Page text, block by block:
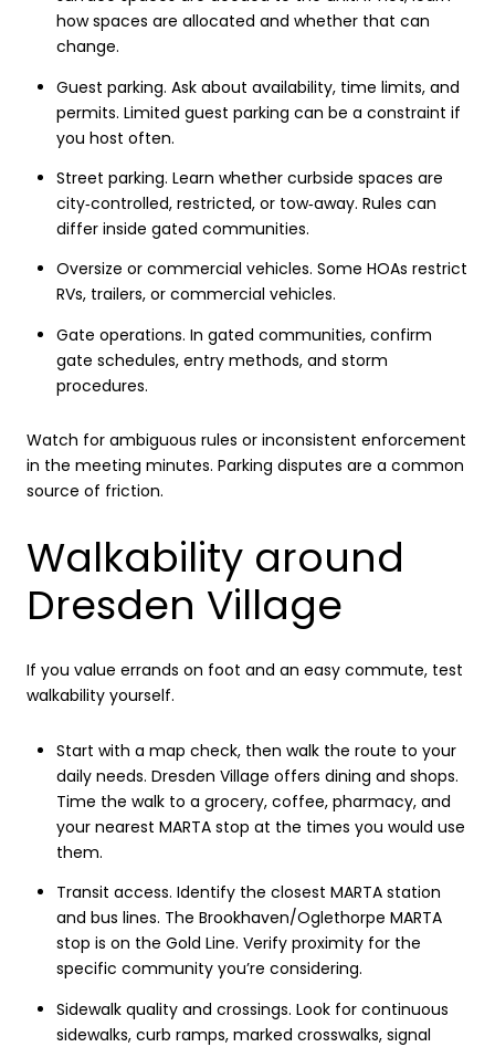
how spaces are allocated and whether that can
change.
Guest parking. Ask about availability, time limits, and
permits. Limited guest parking can be a constraint if
you host often.
Street parking. Learn whether curbside spaces are
city‑controlled, restricted, or tow‑away. Rules can
differ inside gated communities.
Oversize or commercial vehicles. Some HOAs restrict
RVs, trailers, or commercial vehicles.
Gate operations. In gated communities, confirm
gate schedules, entry methods, and storm
procedures.
Watch for ambiguous rules or inconsistent enforcement
in the meeting minutes. Parking disputes are a common
source of friction.
Walkability around
Dresden Village
If you value errands on foot and an easy commute, test
walkability yourself.
Start with a map check, then walk the route to your
daily needs. Dresden Village offers dining and shops.
Time the walk to a grocery, coffee, pharmacy, and
your nearest MARTA stop at the times you would use
them.
Transit access. Identify the closest MARTA station
and bus lines. The Brookhaven/Oglethorpe MARTA
stop is on the Gold Line. Verify proximity for the
specific community you’re considering.
Sidewalk quality and crossings. Look for continuous
sidewalks, curb ramps, marked crosswalks, signal